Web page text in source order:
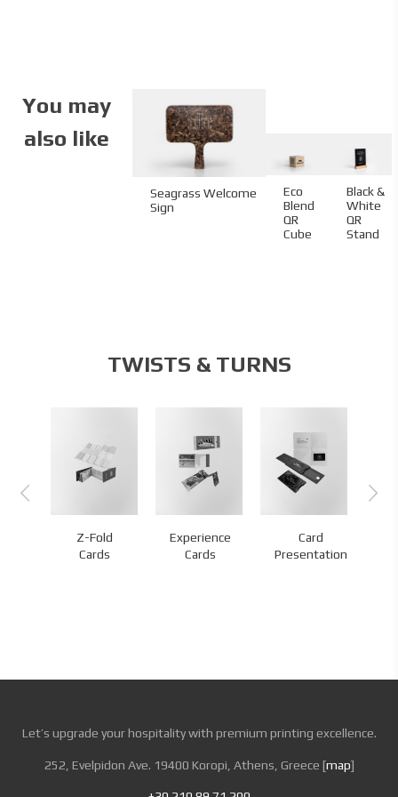
Material:
Standard paper
Cover Material Name:
Velvet 300 gsm
Interior Material Name:
Velvet 120 gsm
CMYK
You may
also like
Seagrass Welcome
Sign
Eco
Blend
QR
Cube
Black &
White
QR
Stand
TWISTS & TURNS
Z-Fold
Cards
Experience
Cards
Card
Presentation
Let’s upgrade your hospitality with premium printing excellence.
252, Evelpidon Ave. 19400 Koropi, Athens, Greece [map]